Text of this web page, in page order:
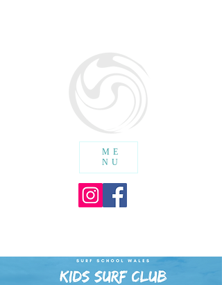
ME
NU